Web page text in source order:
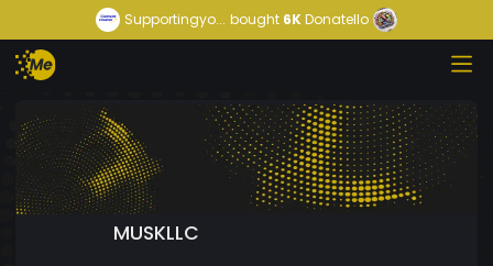
Supportingyo... bought 6KDonatello
MUSKLLC